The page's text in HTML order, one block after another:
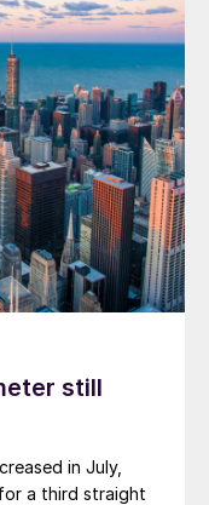
still
in July,
a third straight